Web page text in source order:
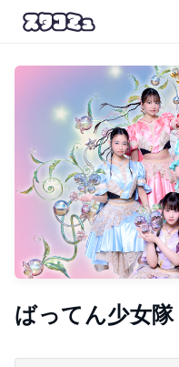
ばってん少女隊